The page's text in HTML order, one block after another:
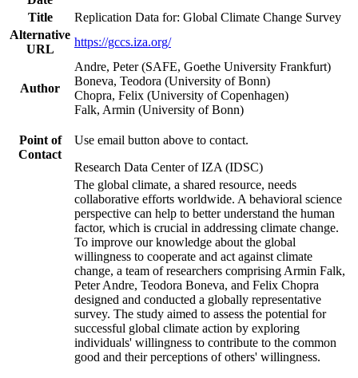
Title
Replication Data for: Global Climate Change Survey
Alternative
URL
https://gccs.iza.org/
Author
Andre, Peter (SAFE, Goethe University Frankfurt)
Boneva, Teodora (University of Bonn)
Chopra, Felix (University of Copenhagen)
Falk, Armin (University of Bonn)
Point of
Contact
Use email button above to contact.
Research Data Center of IZA (IDSC)
The global climate, a shared resource, needs
collaborative efforts worldwide. A behavioral science
perspective can help to better understand the human
factor, which is crucial in addressing climate change.
To improve our knowledge about the global
willingness to cooperate and act against climate
change, a team of researchers comprising Armin Falk,
Peter Andre, Teodora Boneva, and Felix Chopra
designed and conducted a globally representative
survey. The study aimed to assess the potential for
successful global climate action by exploring
individuals' willingness to contribute to the common
good and their perceptions of others' willingness.